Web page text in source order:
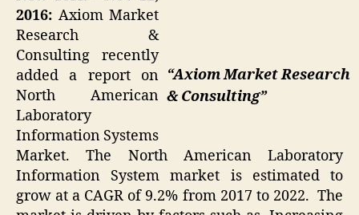
“Axiom Market Research
& Consulting”
2016: Axiom Market
Research &
Consulting recently
added a report on
North American
Laboratory
Information Systems
Market. The North American Laboratory
Information System market is estimated to
grow at a CAGR of 9.2% from 2017 to 2022. The